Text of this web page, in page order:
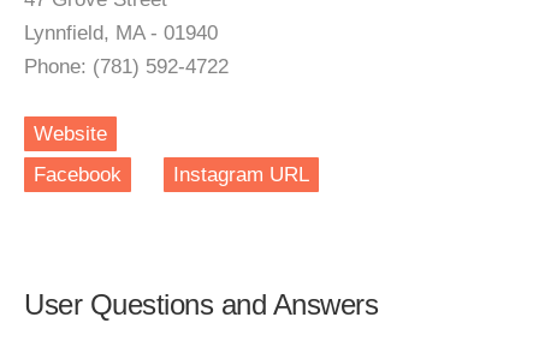
Lynnfield, MA - 01940
Phone: (781) 592-4722
Website
Facebook
Instagram URL
User Questions and Answers